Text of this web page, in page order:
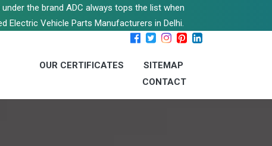
the brand ADC always tops the list when
Electric Vehicle Parts Manufacturers in Delhi.
OUR CERTIFICATES
SITEMAP
CONTACT